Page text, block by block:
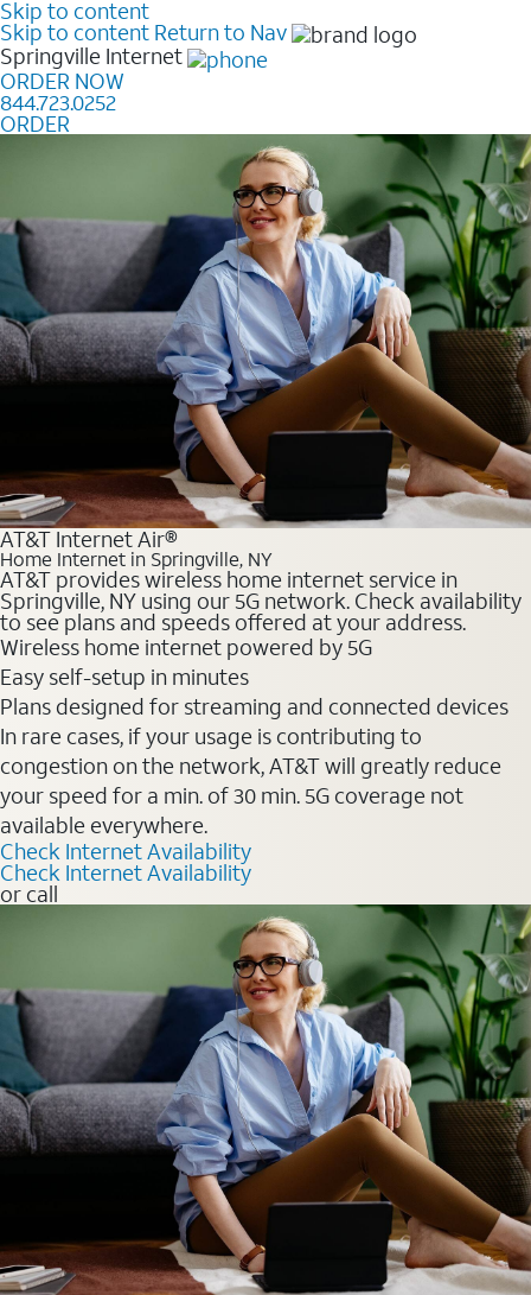
Skip to content
Skip to content Return to Nav
Springville Internet
ORDER NOW
844.723.0252
ORDER
AT&T Internet Air®
Home Internet in Springville, NY
AT&T provides wireless home internet service in
Springville, NY using our 5G network. Check availability
to see plans and speeds offered at your address.
Wireless home internet powered by 5G
Easy self-setup in minutes
Plans designed for streaming and connected devices
In rare cases, if your usage is contributing to
congestion on the network, AT&T will greatly reduce
your speed for a min. of 30 min. 5G coverage not
available everywhere.
Check Internet Availability
Check Internet Availability
or call